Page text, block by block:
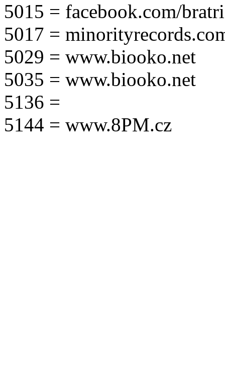
5015 = facebook.com/
5017 =
5029 = www.biooko.net
5035 = www.biooko.net
5136 =
5144 = www.8PM.cz